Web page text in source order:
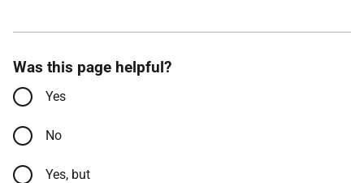
Was this page helpful?
Yes
No
Yes, but